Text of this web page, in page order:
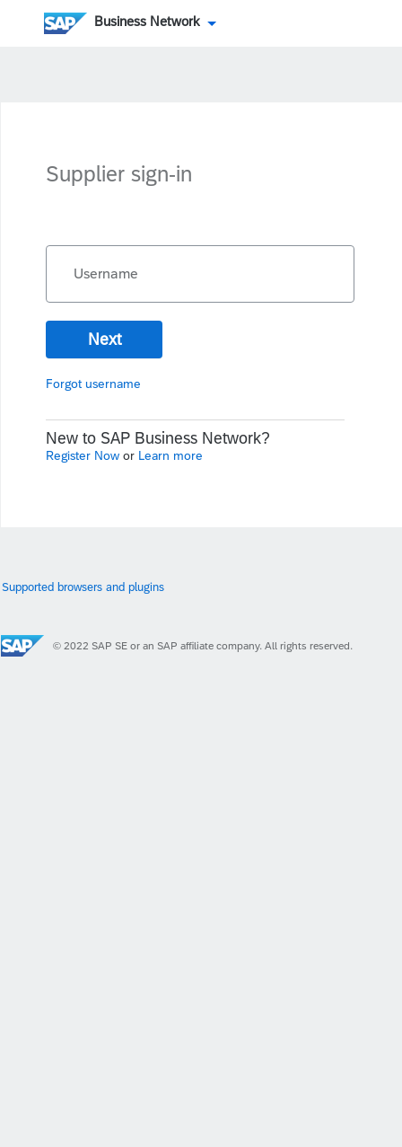
Business Network
Supplier sign-in
Username
Next
Forgot username
New to SAP Business Network?
Register Now or Learn more
Supported browsers and plugins
© 2022 SAP SE or an SAP affiliate company. All rights reserved.